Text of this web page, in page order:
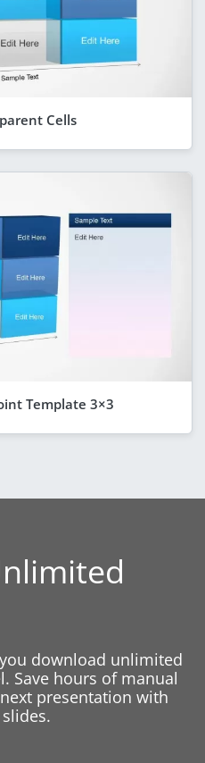
Cells
Template 3×3
download unlimited
Save hours of manual
presentation with